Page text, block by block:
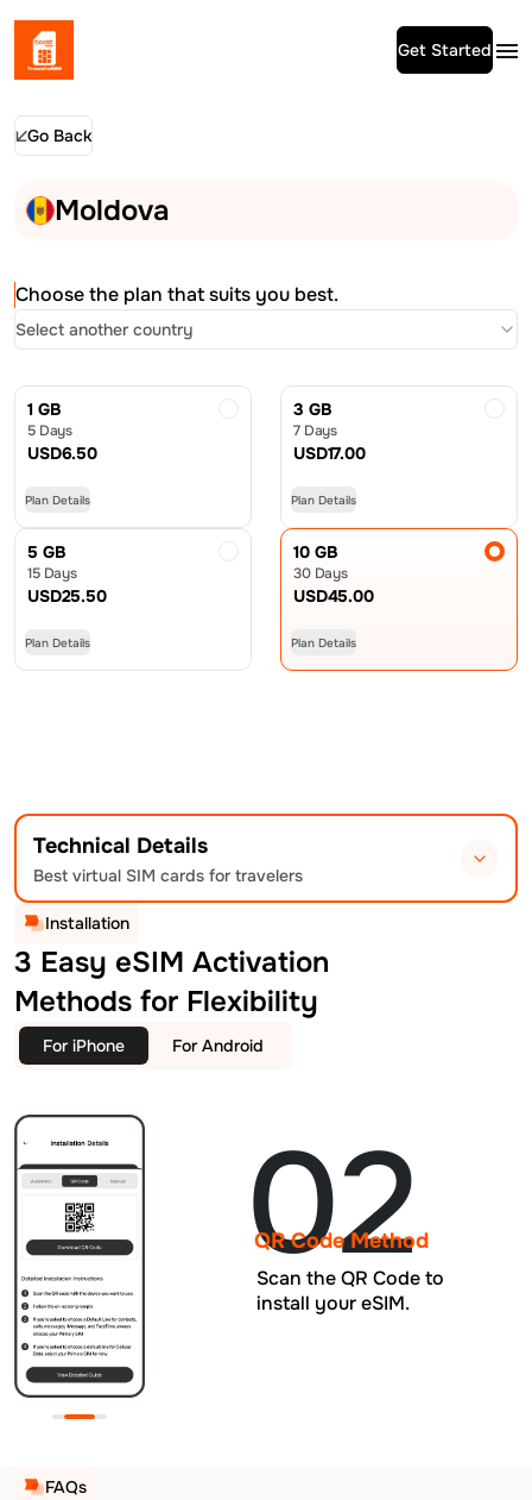
Get Started
Go Back
Moldova
Choose the plan that suits you best.
Select another country
1 GB
5 Days
USD6.50
Plan Details
3 GB
7 Days
USD17.00
Plan Details
5 GB
15 Days
USD25.50
Plan Details
10 GB
30 Days
USD45.00
Plan Details
Technical Details
Best virtual SIM cards for travelers
Installation
3 Easy eSIM Activation
Methods for Flexibility
For iPhone For Android
02
QR Code Method
Scan the QR Code to
install your eSIM.
FAQs